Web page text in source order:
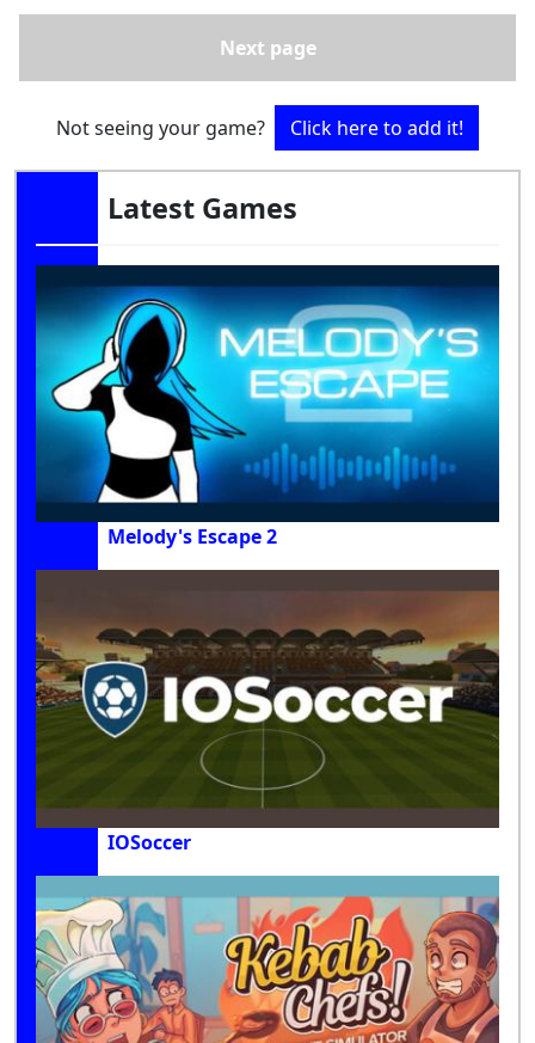
Next page
Not seeing your game? Click here to add it!
Latest Games
Melody's Escape 2
IOSoccer